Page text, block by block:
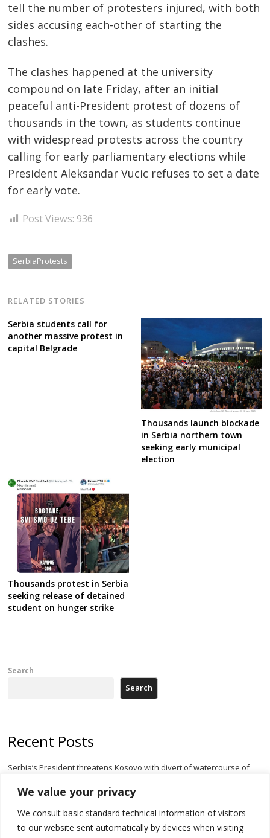
We value your privacy
We consult basic standard technical information of visitors
to our website sent automatically by devices when visiting
tell the number of protesters injured, with both
sides accusing each-other of starting the
clashes.
The clashes happened at the university
compound on late Friday, after an initial
peaceful anti-President protest of dozens of
thousands in the town, as students continue
with widespread protests across the country
calling for early parliamentary elections while
President Aleksandar Vucic refuses to set a date
for early vote.
Post Views: 936
SerbiaProtests
RELATED STORIES
Serbia students call for
another massive protest in
capital Belgrade
Thousands launch blockade
in Serbia northern town
seeking early municipal
election
Thousands protest in Serbia
seeking release of detained
student on hunger strike
Post
navigation
Search
Search
Recent Posts
Serbia’s President threatens Kosovo with divert of watercourse of
statement over non-recognition